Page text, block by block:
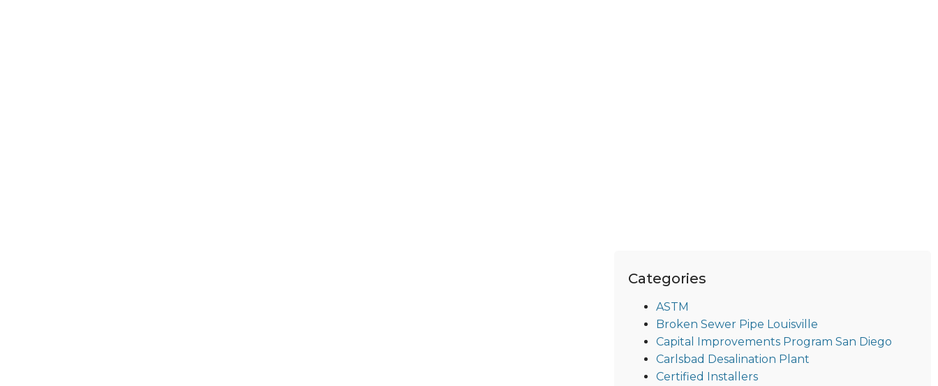
Categories
ASTM
Broken Sewer Pipe Louisville
Capital Improvements Program San Diego
Carlsbad Desalination Plant
Certified Installers